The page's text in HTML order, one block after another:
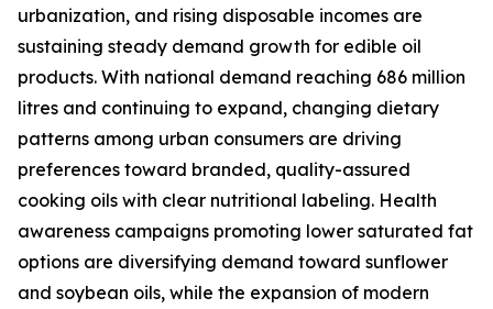
urbanization, and rising disposable incomes are
sustaining steady demand growth for edible oil
products. With national demand reaching 686 million
litres and continuing to expand, changing dietary
patterns among urban consumers are driving
preferences toward branded, quality-assured
cooking oils with clear nutritional labeling. Health
awareness campaigns promoting lower saturated fat
options are diversifying demand toward sunflower
and soybean oils, while the expansion of modern